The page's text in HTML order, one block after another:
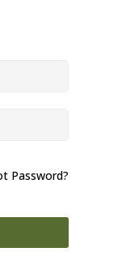
Password?